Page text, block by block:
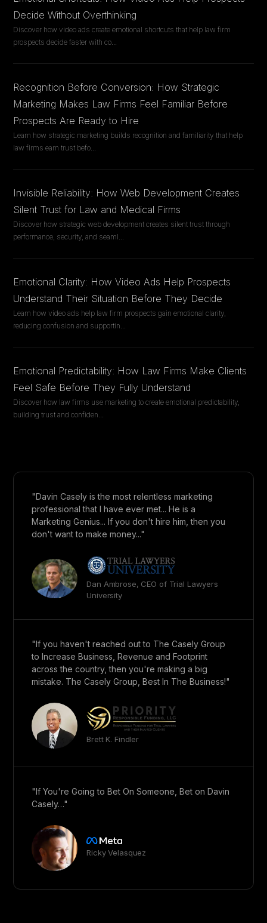
Decide Without Overthinking
Discover how video ads create emotional shortcuts that help law firm
prospects decide faster with co...
Recognition Before Conversion: How Strategic
Marketing Makes Law Firms Feel Familiar Before
Prospects Are Ready to Hire
Learn how strategic marketing builds recognition and familiarity that help
law firms earn trust befo...
Invisible Reliability: How Web Development Creates
Silent Trust for Law and Medical Firms
Discover how strategic web development creates silent trust through
performance, security, and seaml...
Emotional Clarity: How Video Ads Help Prospects
Understand Their Situation Before They Decide
Learn how video ads help law firm prospects gain emotional clarity,
reducing confusion and supportin...
Emotional Predictability: How Law Firms Make Clients
Feel Safe Before They Fully Understand
Discover how law firms use marketing to create emotional predictability,
building trust and confiden...
"Davin Casely is the most relentless marketing
professional that I have ever met... He is a
Marketing Genius... If you don't hire him, then you
don't want to make money..."
Dan Ambrose, CEO of Trial Lawyers
University
"If you haven't reached out to The Casely Group
to Increase Business, Revenue and Footprint
across the country, then you're making a big
mistake. The Casely Group, Best In The Business!"
Brett K. Findler
"If You're Going to Bet On Someone, Bet on Davin
Casely…"
Ricky Velasquez